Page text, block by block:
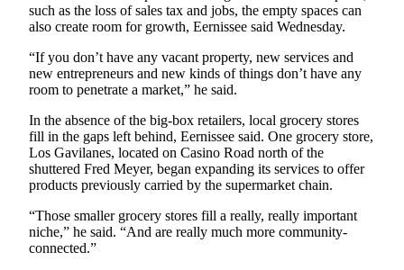
Inquiry
Herald
Newsletters
Obituaries
View
Obituaries
Submit
An
Obituary
such as the loss of sales tax and jobs, the empty spaces can
also create room for growth, Eernissee said Wednesday.
“If you don’t have any vacant property, new services and
new entrepreneurs and new kinds of things don’t have any
room to penetrate a market,” he said.
In the absence of the big-box retailers, local grocery stores
fill in the gaps left behind, Eernissee said. One grocery store,
Los Gavilanes, located on Casino Road north of the
shuttered Fred Meyer, began expanding its services to offer
products previously carried by the supermarket chain.
“Those smaller grocery stores fill a really, really important
niche,” he said. “And are really much more community-
connected.”